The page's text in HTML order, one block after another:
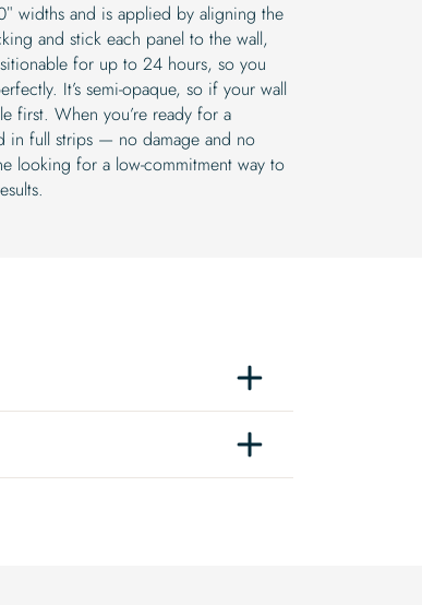
widths and is applied by aligning the
and stick each panel to the wall,
for up to 24 hours, so you
It’s semi-opaque, so if your wall
first. When you’re ready for a
in full strips — no damage and no
looking for a low-commitment way to